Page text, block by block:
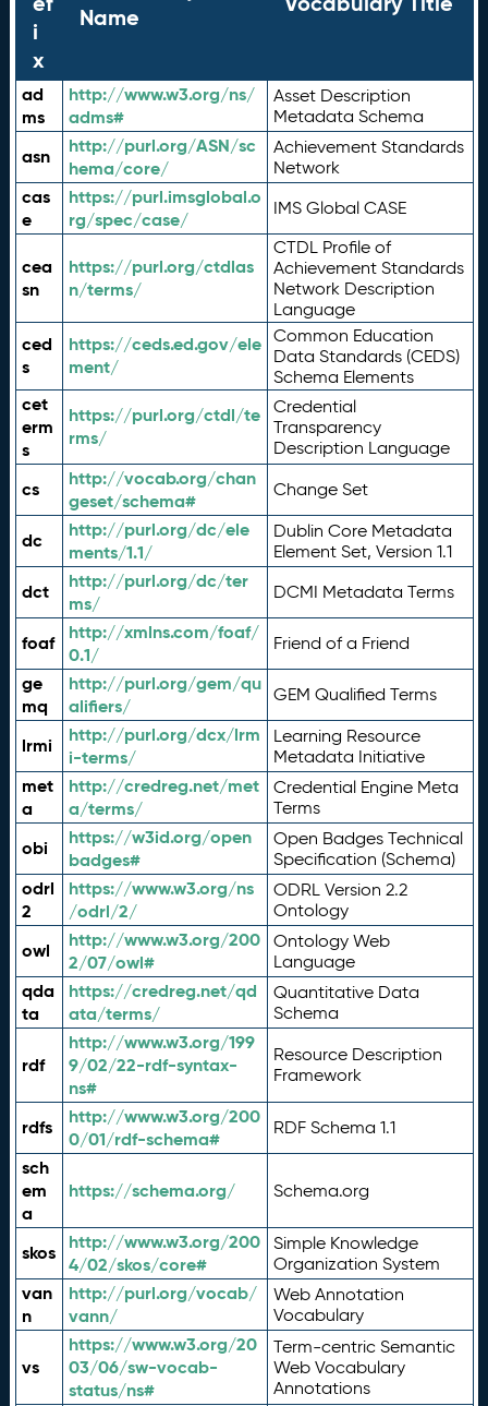
i
x
Name
ad
ms
http://www.w3.org/ns/
adms#
Asset Description
Metadata Schema
asn
http://purl.org/ASN/sc
hema/core/
Achievement Standards
Network
cas
e
https://purl.imsglobal.o
rg/spec/case/
IMS Global CASE
cea
sn
https://purl.org/ctdlas
n/terms/
CTDL Profile of
Achievement Standards
Network Description
Language
ced
s
https://ceds.ed.gov/ele
ment/
Common Education
Data Standards (CEDS)
Schema Elements
cet
erm
s
https://purl.org/ctdl/te
rms/
Credential
Transparency
Description Language
cs
http://vocab.org/chan
geset/schema#
Change Set
dc
http://purl.org/dc/ele
ments/1.1/
Dublin Core Metadata
Element Set, Version 1.1
dct
http://purl.org/dc/ter
ms/
DCMI Metadata Terms
foaf
http://xmlns.com/foaf/
0.1/
Friend of a Friend
ge
mq
http://purl.org/gem/qu
alifiers/
GEM Qualified Terms
lrmi
http://purl.org/dcx/lrm
i-terms/
Learning Resource
Metadata Initiative
met
a
http://credreg.net/met
a/terms/
Credential Engine Meta
Terms
obi
https://w3id.org/open
badges#
Open Badges Technical
Specification (Schema)
odrl
2
https://www.w3.org/ns
/odrl/2/
ODRL Version 2.2
Ontology
owl
http://www.w3.org/200
2/07/owl#
Ontology Web
Language
qda
ta
https://credreg.net/qd
ata/terms/
Quantitative Data
Schema
rdf
http://www.w3.org/199
9/02/22-rdf-syntax-
ns#
Resource Description
Framework
rdfs
http://www.w3.org/200
0/01/rdf-schema#
RDF Schema 1.1
sch
em
a
https://schema.org/ Schema.org
skos
http://www.w3.org/200
4/02/skos/core#
Simple Knowledge
Organization System
van
n
http://purl.org/vocab/
vann/
Web Annotation
Vocabulary
vs
https://www.w3.org/20
03/06/sw-vocab-
status/ns#
Term-centric Semantic
Web Vocabulary
Annotations